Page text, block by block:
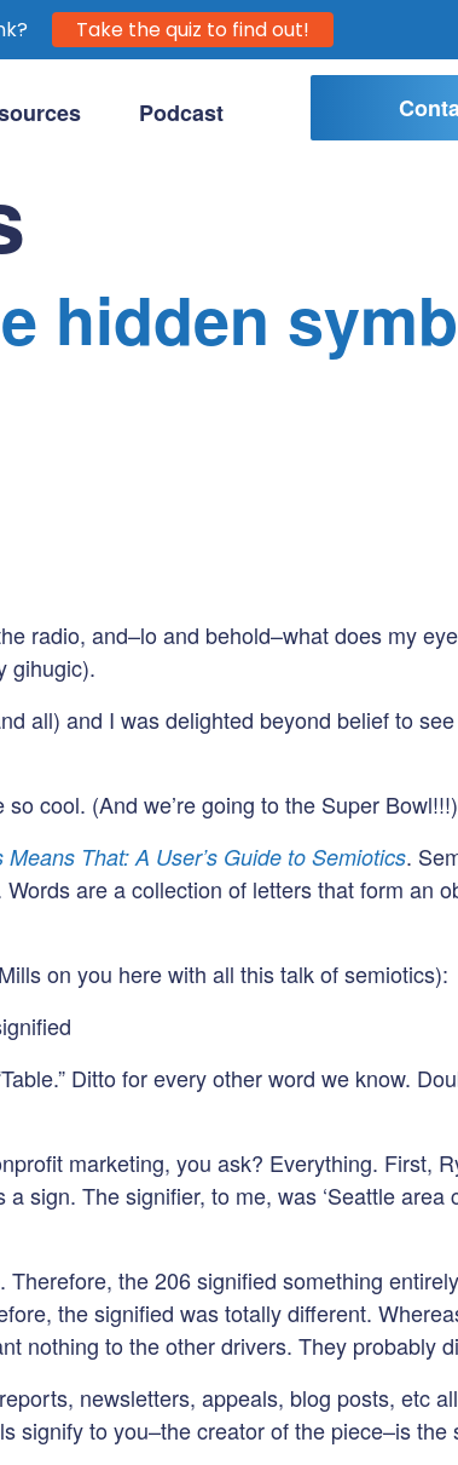
Podcast
hidden
radio, and–lo and behold–what does my
gihugic).
all) and I was delighted beyond belief to
cool. (And we’re going to the Super
That: A User’s Guide to Semiotics.
are a collection of letters that form an
on you here with all this talk of semiotics):
Ditto for every other word we know.
marketing, you ask? Everything. First,
sign. The signifier, to me, was ‘Seattle area
the 206 signified something
the signified was totally different.
nothing to the other drivers. They probably
newsletters, appeals, blog posts, etc
signify to you–the creator of the piece–is
Take the quiz to find out!